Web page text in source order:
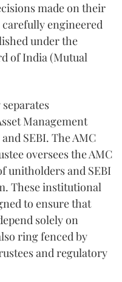
made on their
engineered
under the
of India (Mutual
Management
SEBI. The AMC
oversees the AMC
unitholders and SEBI
These institutional
to ensure that
solely on
ring fenced by
and regulatory